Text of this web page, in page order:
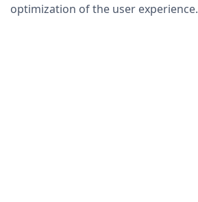
optimization of the user experience.